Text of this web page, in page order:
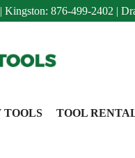
| Kingston: 876-499-2402 |
TOOLS TOOL